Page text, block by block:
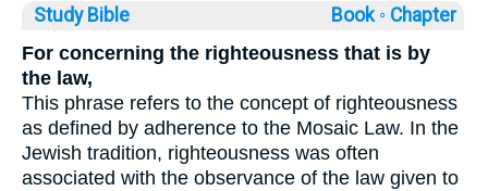
Study Bible Book ◦ Chapter
For concerning the righteousness that is by
the law,
This phrase refers to the concept of righteousness
as defined by adherence to the Mosaic Law. In the
Jewish tradition, righteousness was often
associated with the observance of the law given to